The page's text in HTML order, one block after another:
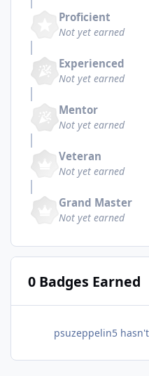
Proficient
Not yet earned
Experienced
Not yet earned
Mentor
Not yet earned
Veteran
Not yet earned
Grand Master
Not yet earned
0 Badges Earned
psuzeppelin5